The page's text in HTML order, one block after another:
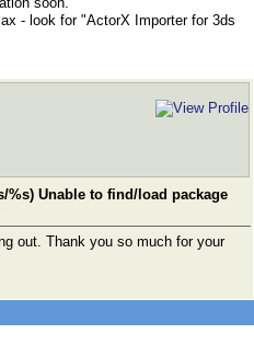
- look for "ActorX Importer for 3ds
%s) Unable to find/load package
out. Thank you so much for your